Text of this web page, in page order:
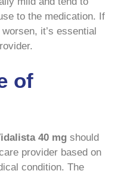
to the medication. If
it’s essential
of
40 mg should
provider based on
condition. The